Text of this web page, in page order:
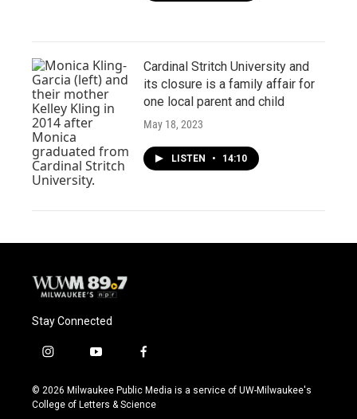
Cardinal Stritch University and
its closure is a family affair for
one local parent and child
May 18, 2023
LISTEN • 14:10
Stay Connected
i
s
t
y
u
t
f
c
e
© 2026 Milwaukee Public Media is a service of UW-Milwaukee's
College of Letters & Science